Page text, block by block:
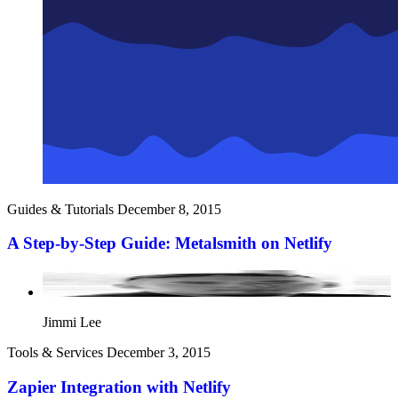
Guides & Tutorials December 8, 2015
A Step-by-Step Guide: Metalsmith on Netlify
Jimmi Lee
Tools & Services December 3, 2015
Zapier Integration with Netlify